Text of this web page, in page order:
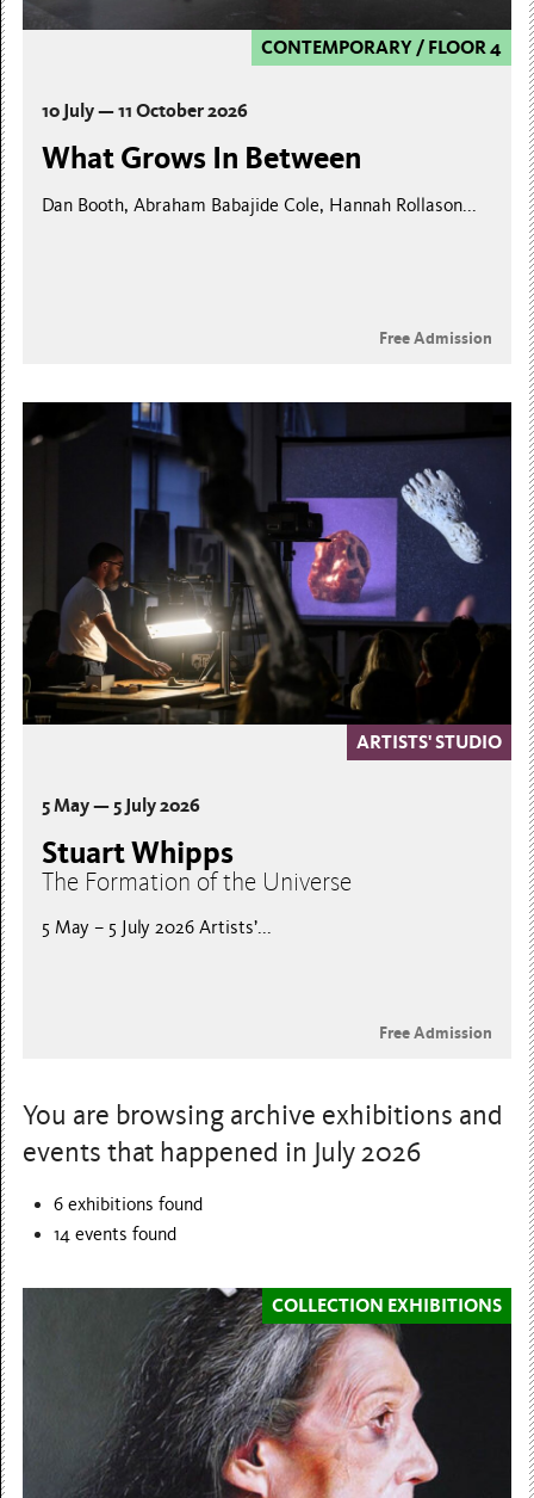
CONTEMPORARY /FLOOR 4
10 July — 11 October 2026
What Grows In Between
Dan Booth, Abraham Babajide Cole, Hannah Rollason...
Free Admission
ARTISTS' STUDIO
5 May — 5 July 2026
Stuart Whipps
The Formation of the Universe
5 May – 5 July 2026 Artists’...
Free Admission
You are browsing archive exhibitions and
events that happened in July 2026
6 exhibitions found
14 events found
COLLECTION EXHIBITIONS